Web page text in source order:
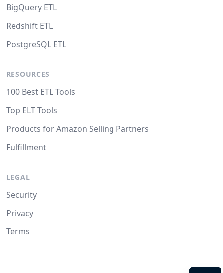
BigQuery ETL
Redshift ETL
PostgreSQL ETL
RESOURCES
100 Best ETL Tools
Top ELT Tools
Products for Amazon Selling Partners
Fulfillment
LEGAL
Security
Privacy
Terms